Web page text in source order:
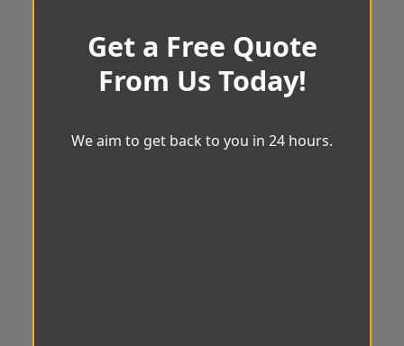
Get a Free Quote
From Us Today!
We aim to get back to you in 24 hours.